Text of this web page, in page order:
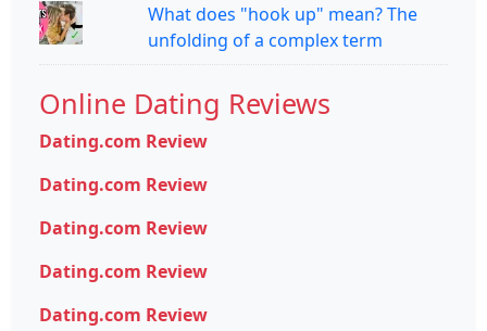
What does "hook up" mean? The
unfolding of a complex term
Online Dating Reviews
Dating.com Review
Dating.com Review
Dating.com Review
Dating.com Review
Dating.com Review